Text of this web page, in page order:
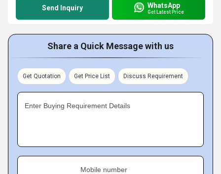
Send Inquiry WhatsApp
Get Latest Price
Share a Quick Message with us
Get Quotation Get Price List Discuss Requirement
Enter Buying Requirement Details
Mobile number